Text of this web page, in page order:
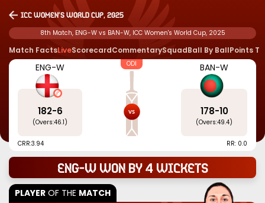
ICC Women's World Cup, 2025
8th Match, ENG-W vs BAN-W, ICC Women's World Cup, 2025
Match FactsLiveScorecardCommentarySquadBall By BallPoints
ENG-W
182-6
(Overs:46.1)
ODI BAN-W
178-10
(Overs:49.4)
CRR:3.94 RR: 0.0
ENG-W won by 4 wickets
PLAYER OF THE MATCH